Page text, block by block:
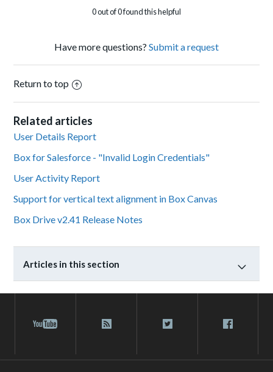
0 out of 0 found this helpful
Have more questions? Submit a request
Return to top
Related articles
User Details Report
Box for Salesforce - "Invalid Login Credentials"
User Activity Report
Support for vertical text alignment in Box Canvas
Box Drive v2.41 Release Notes
Articles in this section